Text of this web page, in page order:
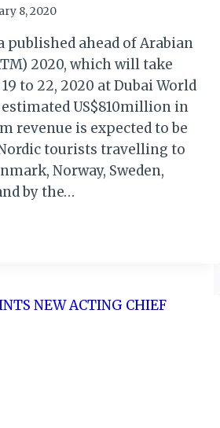
8, 2020
published ahead of Arabian
2020, which will take
to 22, 2020 at Dubai World
US$810million in
revenue is expected to be
tourists travelling to
Norway, Sweden,
by the…